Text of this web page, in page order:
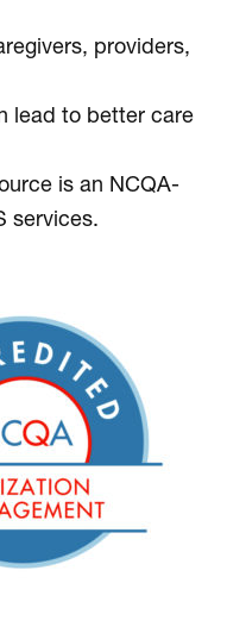
providers,
lead to better care
is an NCQA-
services.